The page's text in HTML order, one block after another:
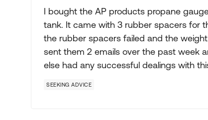
I bought the AP products propane
tank. It came with 3 rubber spacers for
the rubber spacers failed and the
sent them 2 emails over the past week
else had any successful dealings with
SEEKING ADVICE